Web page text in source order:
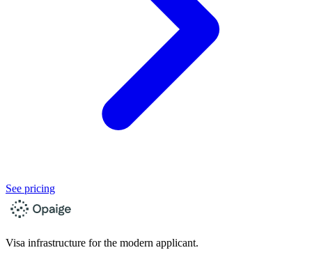
See pricing
Visa infrastructure for the modern applicant.